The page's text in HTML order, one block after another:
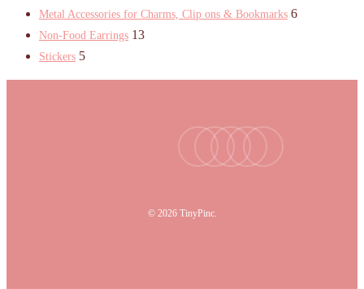
Metal Accessories for Charms, Clip ons & Bookmarks 6
Non-Food Earrings 13
Stickers 5
youtubeinstagram
tiktokemail
© 2026 TinyPinc.